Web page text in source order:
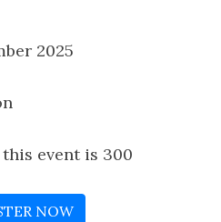
2025
event is 300
NOW